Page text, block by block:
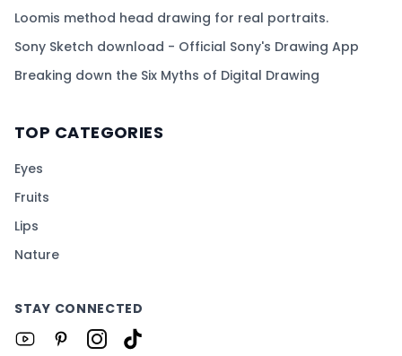
Loomis method head drawing for real portraits.
Sony Sketch download - Official Sony's Drawing App
Breaking down the Six Myths of Digital Drawing
TOP CATEGORIES
Eyes
Fruits
Lips
Nature
STAY CONNECTED